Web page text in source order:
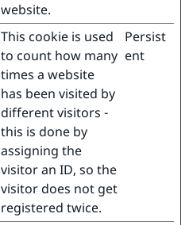
website.
This cookie is used
to count how many
times a website
has been visited by
different visitors -
this is done by
assigning the
visitor an ID, so the
visitor does not get
registered twice.
Persist
ent